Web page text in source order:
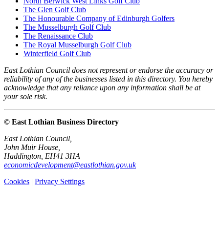
The Glen Golf Club
The Honourable Company of Edinburgh Golfers
The Musselburgh Golf Club
The Renaissance Club
The Royal Musselburgh Golf Club
Winterfield Golf Club
East Lothian Council does not represent or endorse the accuracy or
reliability of any of the businesses listed in this directory. You hereby
acknowledge that any reliance upon any information shall be at
your sole risk.
© East Lothian Business Directory
East Lothian Council,
John Muir House,
Haddington, EH41 3HA
economicdevelopment@eastlothian.gov.uk
Cookies | Privacy Settings